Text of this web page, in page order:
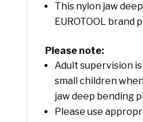
This nylon jaw
EUROTOOL brand
Please note:
Adult supervision
small children
jaw deep bending
Please use